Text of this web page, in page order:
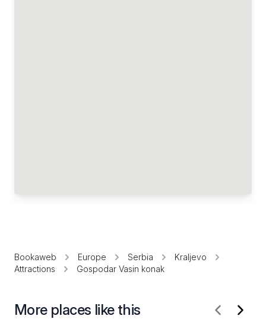
Bookaweb Europe Serbia
Kraljevo
Attractions
Gospodar Vasin konak
More places like this